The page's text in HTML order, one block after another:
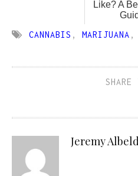
Like? A
CANNABIS , MARIJUANA ,
SHARE
Jeremy